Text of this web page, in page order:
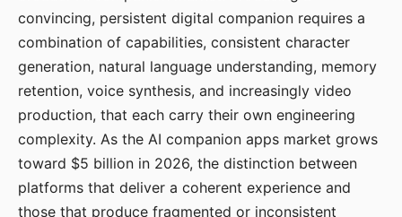
convincing, persistent digital companion requires a
combination of capabilities, consistent character
generation, natural language understanding, memory
retention, voice synthesis, and increasingly video
production, that each carry their own engineering
complexity. As the AI companion apps market grows
toward $5 billion in 2026, the distinction between
platforms that deliver a coherent experience and
those that produce fragmented or inconsistent